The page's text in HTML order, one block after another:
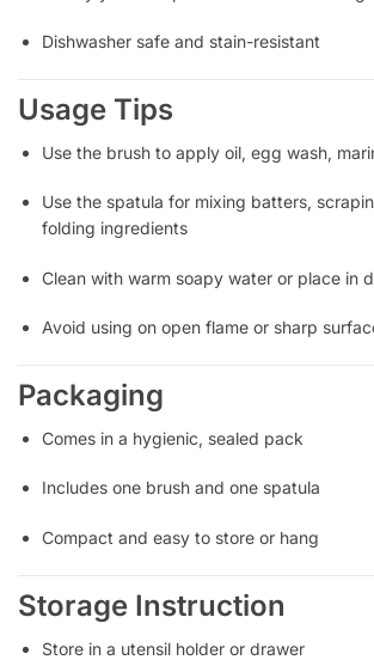
Dishwasher safe and stain-resistant
Usage Tips
Use the brush to apply oil, egg wash,
Use the spatula for mixing batters,
folding ingredients
Clean with warm soapy water or place in
Avoid using on open flame or sharp
Packaging
Comes in a hygienic, sealed pack
Includes one brush and one spatula
Compact and easy to store or hang
Storage Instruction
Store in a utensil holder or drawer